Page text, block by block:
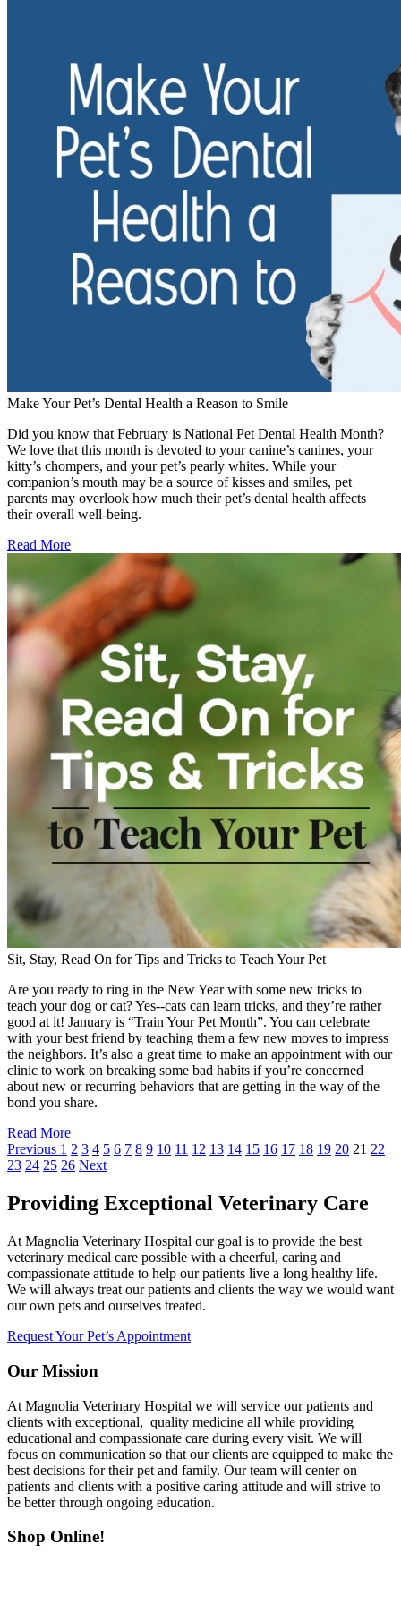
Make Your Pet’s Dental Health a Reason to Smile
Did you know that February is National Pet Dental Health Month?
We love that this month is devoted to your canine’s canines, your
kitty’s chompers, and your pet’s pearly whites. While your
companion’s mouth may be a source of kisses and smiles, pet
parents may overlook how much their pet’s dental health affects
their overall well-being.
Read More
Sit, Stay, Read On for Tips and Tricks to Teach Your Pet
Are you ready to ring in the New Year with some new tricks to
teach your dog or cat? Yes--cats can learn tricks, and they’re rather
good at it! January is “Train Your Pet Month”. You can celebrate
with your best friend by teaching them a few new moves to impress
the neighbors. It’s also a great time to make an appointment with our
clinic to work on breaking some bad habits if you’re concerned
about new or recurring behaviors that are getting in the way of the
bond you share.
Read More
Previous 1 2 3 4 5 6 7 8 9 10 11 12 13 14 15 16 17 18 19 20 21 22
23 24 25 26 Next
Providing Exceptional Veterinary Care
At Magnolia Veterinary Hospital our goal is to provide the best
veterinary medical care possible with a cheerful, caring and
compassionate attitude to help our patients live a long healthy life.
We will always treat our patients and clients the way we would want
our own pets and ourselves treated.
Request Your Pet’s Appointment
Our Mission
At Magnolia Veterinary Hospital we will service our patients and
clients with exceptional, quality medicine all while providing
educational and compassionate care during every visit. We will
focus on communication so that our clients are equipped to make the
best decisions for their pet and family. Our team will center on
patients and clients with a positive caring attitude and will strive to
be better through ongoing education.
Shop Online!